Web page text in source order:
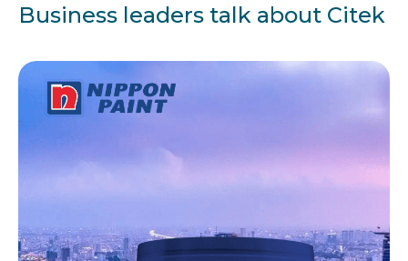
Business leaders talk about Citek